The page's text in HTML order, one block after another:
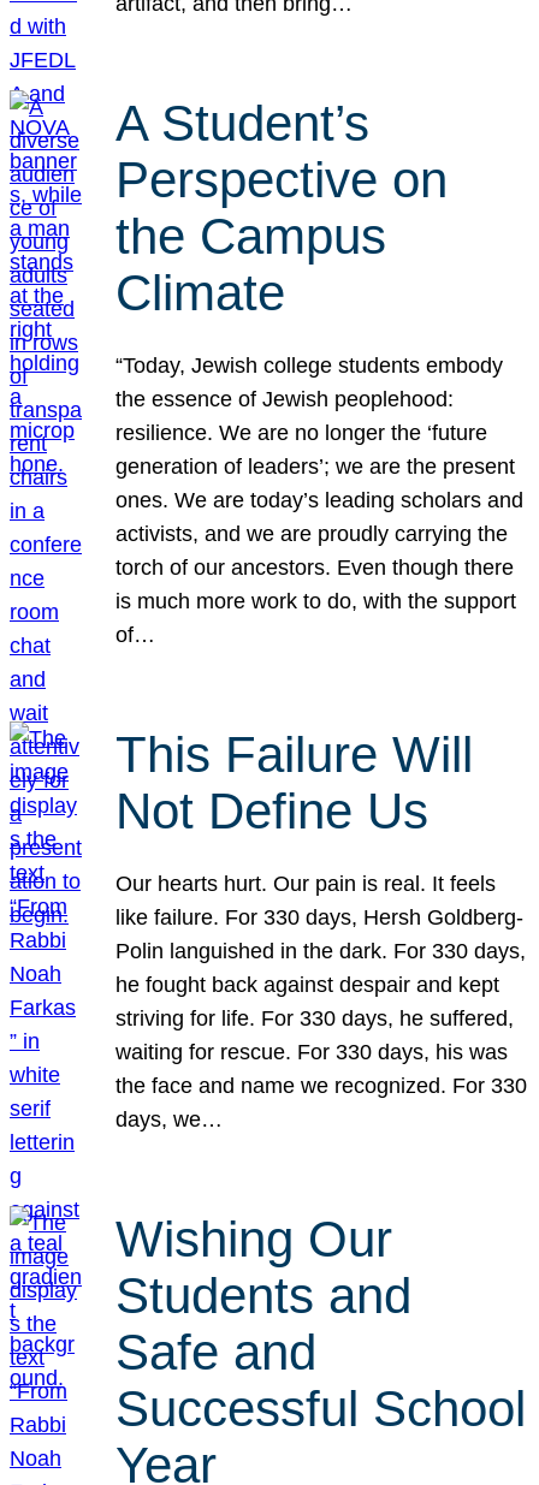
A Student’s
Perspective on
the Campus
Climate
“Today, Jewish college students embody
the essence of Jewish peoplehood:
resilience. We are no longer the ‘future
generation of leaders’; we are the present
ones. We are today’s leading scholars and
activists, and we are proudly carrying the
torch of our ancestors. Even though there
is much more work to do, with the support
of…
This Failure Will
Not Define Us
Our hearts hurt. Our pain is real. It feels
like failure. For 330 days, Hersh Goldberg-
Polin languished in the dark. For 330 days,
he fought back against despair and kept
striving for life. For 330 days, he suffered,
waiting for rescue. For 330 days, his was
the face and name we recognized. For 330
days, we…
Wishing Our
Students and
Safe and
Successful School
Year